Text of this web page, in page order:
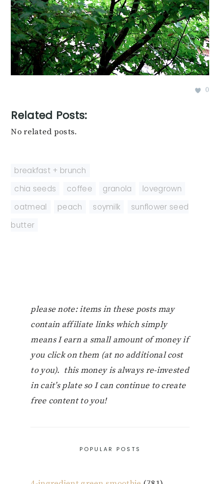
0
Related Posts:
No related posts.
breakfast + brunch
chia seeds
coffee granola lovegrown
oatmeal
peach soymilk
sunflower seed
butter
please note: items in these posts may
contain affiliate links which simply
means I earn a small amount of money if
you click on them (at no additional cost
to you). this money is always re-invested
in cait’s plate so I can continue to create
free content to you!
POPULAR POSTS